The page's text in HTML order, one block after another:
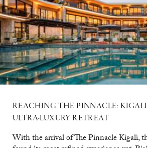
REACHING THE PINNACLE:
ULTRA-LUXURY RETREAT
With the arrival of The Pinnacle Kigali,